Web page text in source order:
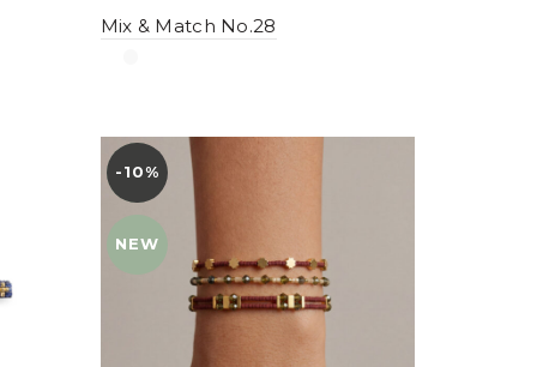
Mix & Match No.28
YENI
-10%
NEW